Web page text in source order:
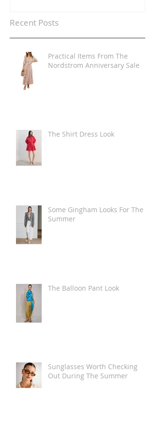
Recent Posts
Practical Items From The
Nordstrom Anniversary Sale
The Shirt Dress Look
Some Gingham Looks For The
Summer
The Balloon Pant Look
Sunglasses Worth Checking
Out During The Summer